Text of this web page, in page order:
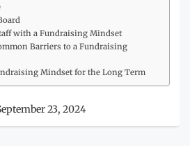
with a Fundraising Mindset
Barriers to a Fundraising
Mindset for the Long Term
23, 2024